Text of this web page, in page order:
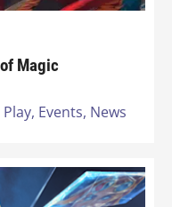
Magic
Events, News